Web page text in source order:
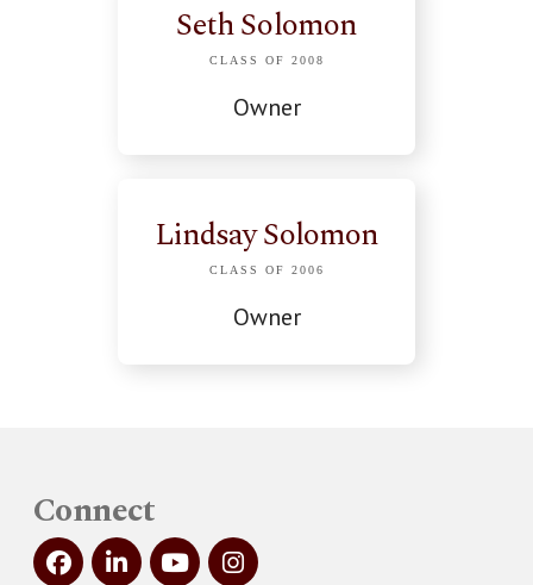
Seth Solomon
CLASS OF 2008
Owner
Lindsay Solomon
CLASS OF 2006
Owner
Connect